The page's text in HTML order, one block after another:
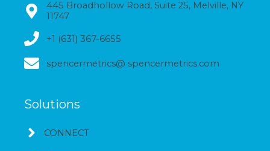
445 Broadhollow Road, Suite 25, Melville, NY
11747
+1 (631) 367-6655
spencermetrics@ spencermetrics.com
Solutions
CONNECT